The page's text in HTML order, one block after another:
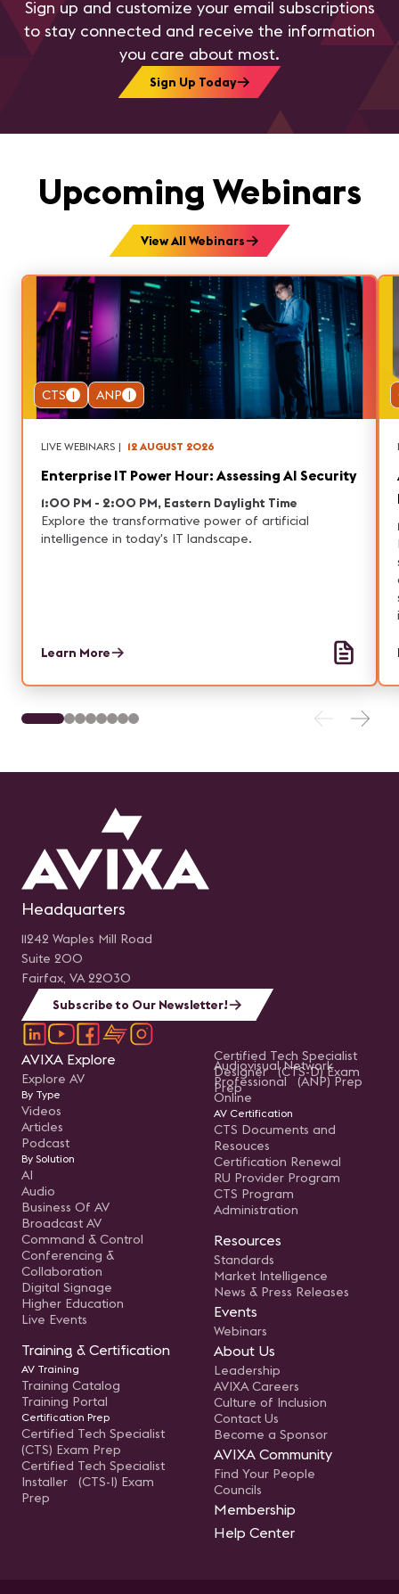
Sign up and customize your email subscriptions
to stay connected and receive the information
you care about most.
Sign Up Today
Upcoming Webinars
View All Webinars
CTS 1 ANP 1
LIVE WEBINARS | 12 AUGUST 2026
Enterprise IT Power Hour: Assessing AI Security
1:00 PM - 2:00 PM, Eastern Daylight Time
Explore the transformative power of artificial
intelligence in today's IT landscape.
Learn More
Headquarters
11242 Waples Mill Road
Suite 200
Fairfax, VA 22030
Subscribe to Our Newsletter!
AVIXA Explore
Explore AV
By Type
Videos
Articles
Podcast
By Solution
AI
Audio
Business Of AV
Broadcast AV
Command & Control
Conferencing &
Collaboration
Digital Signage
Higher Education
Live Events
Training & Certification
AV Training
Training Catalog
Training Portal
Certification Prep
Certified Tech Specialist
(CTS) Exam Prep
Certified Tech Specialist
Installer (CTS-I) Exam
Prep
Certified Tech Specialist
Designer (CTS-D) Exam
Prep
Audiovisual Network
Professional (ANP) Prep
Online
AV Certification
CTS Documents and
Resouces
Certification Renewal
RU Provider Program
CTS Program
Administration
Resources
Standards
Market Intelligence
News & Press Releases
Events
Webinars
About Us
Leadership
AVIXA Careers
Culture of Inclusion
Contact Us
Become a Sponsor
AVIXA Community
Find Your People
Councils
Membership
Help Center